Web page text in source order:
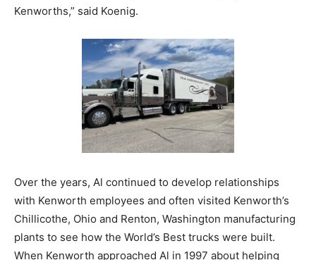
Kenworths,” said Koenig.
Over the years, Al continued to develop relationships
with Kenworth employees and often visited Kenworth’s
Chillicothe, Ohio and Renton, Washington manufacturing
plants to see how the World’s Best trucks were built.
When Kenworth approached Al in 1997 about helping